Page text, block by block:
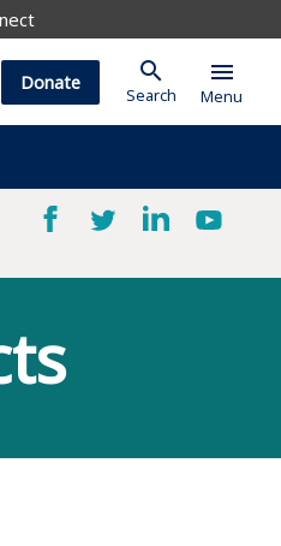
Donate search
Search
menu
Menu